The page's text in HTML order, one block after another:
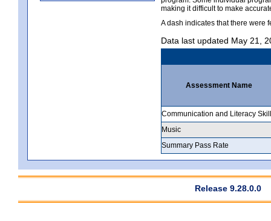
making it difficult to make
A dash indicates that there were
Data last updated May 21,
Assessment Name
Communication and Literacy
Music
Summary Pass Rate
Release 9.28.0.0